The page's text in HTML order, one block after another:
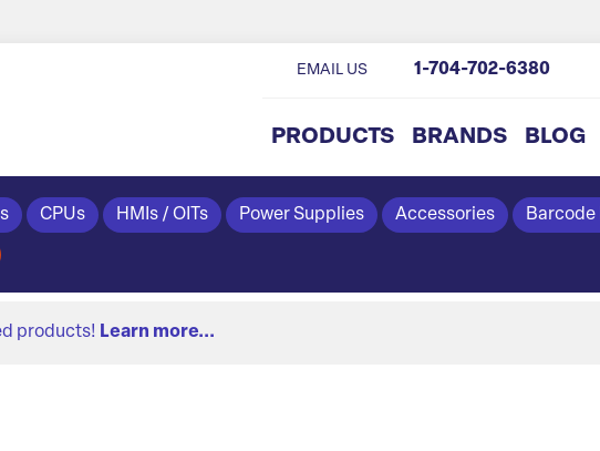
PRODUCTS BRANDS BLOG
EMAIL US 1-704-702-6380
CPUs HMIs / OITs Power Supplies Accessories Barcode
products! Learn more...